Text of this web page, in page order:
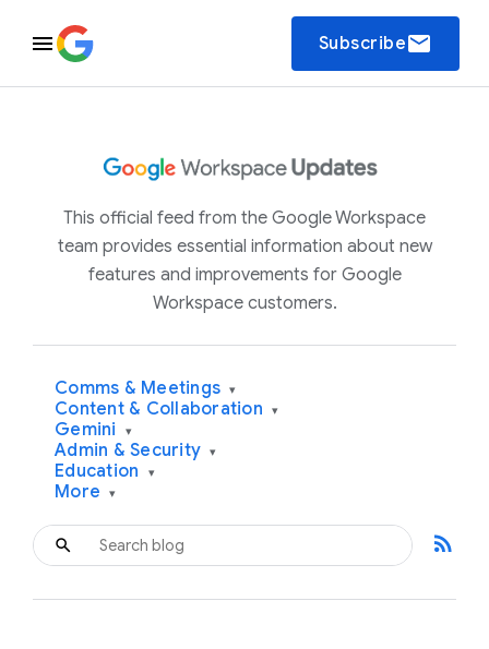
Subscribeemail
This official feed from the Google Workspace
team provides essential information about new
features and improvements for Google
Workspace customers.
Comms & Meetings ▾
Content & Collaboration ▾
Gemini ▾
Admin & Security ▾
Education ▾
More ▾
rss_feed